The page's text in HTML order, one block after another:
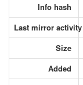
Info hash
Last mirror activity
Size
Added